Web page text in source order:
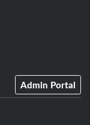
Admin Portal